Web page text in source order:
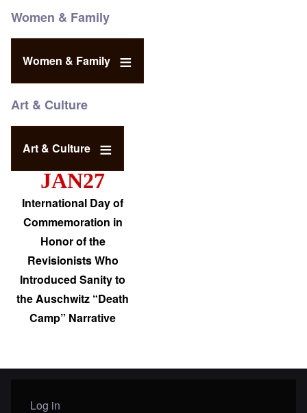
Women & Family
Women & Family
Art & Culture
Art & Culture
JAN27
International Day of
Commemoration in
Honor of the
Revisionists Who
Introduced Sanity to
the Auschwitz “Death
Camp” Narrative
Log in